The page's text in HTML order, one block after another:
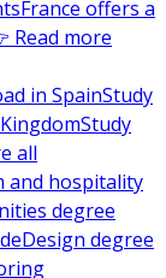
France offers a
Read more
in SpainStudy
Study
all
and hospitality
degree
Design degree